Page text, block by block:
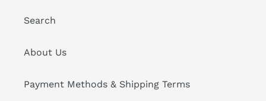
Search
About Us
Payment Methods & Shipping Terms